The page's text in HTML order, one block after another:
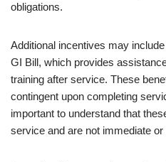
obligations.
Additional incentives may
GI Bill, which provides
training after service. These
contingent upon completing
important to understand that
service and are not immediate or